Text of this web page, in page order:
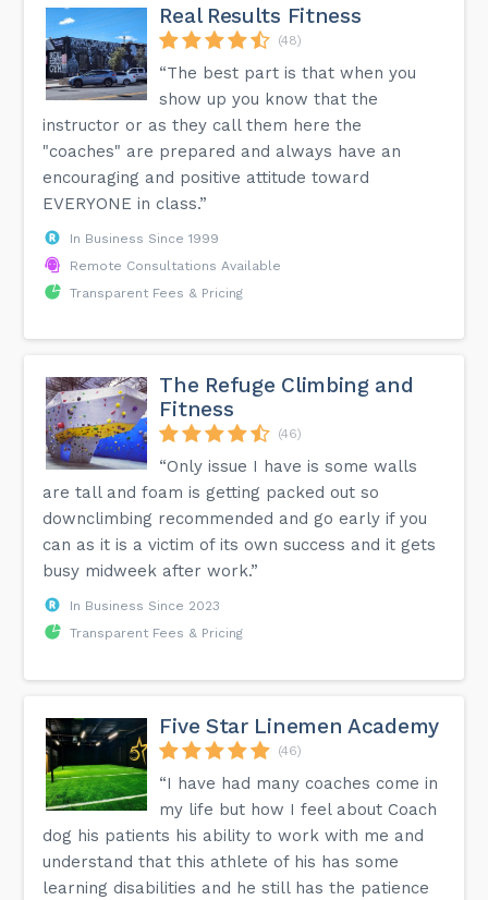
Real Results Fitness
(48)
“The best part is that when you
show up you know that the
instructor or as they call them here the
"coaches" are prepared and always have an
encouraging and positive attitude toward
EVERYONE in class.”
In Business Since 1999
Remote Consultations Available
Transparent Fees & Pricing
The Refuge Climbing and
Fitness
(46)
“Only issue I have is some walls
are tall and foam is getting packed out so
downclimbing recommended and go early if you
can as it is a victim of its own success and it gets
busy midweek after work.”
In Business Since 2023
Transparent Fees & Pricing
Five Star Linemen Academy
(46)
“I have had many coaches come in
my life but how I feel about Coach
dog his patients his ability to work with me and
understand that this athlete of his has some
learning disabilities and he still has the patience